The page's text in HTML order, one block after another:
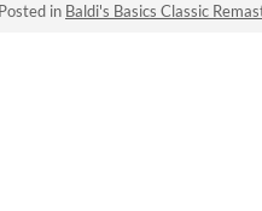
Posted in Baldi's Basics Classic